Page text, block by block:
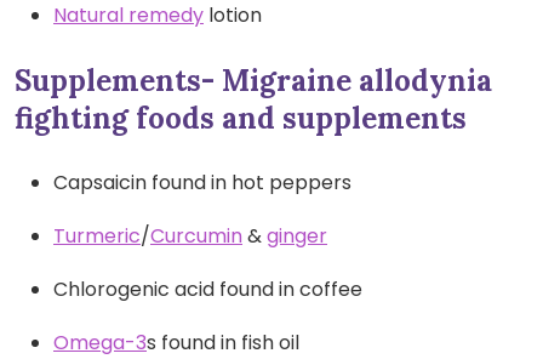
Natural remedy lotion
Supplements- Migraine allodynia
fighting foods and supplements
Capsaicin found in hot peppers
Turmeric/Curcumin&ginger
Chlorogenic acid found in coffee
Omega-3s found in fish oil